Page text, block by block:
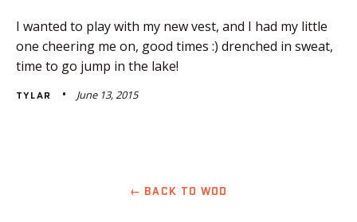
I wanted to play with my new vest, and I had my little
one cheering me on, good times :) drenched in sweat,
time to go jump in the lake!
TYLAR June 13, 2015
← BACK TO WOD